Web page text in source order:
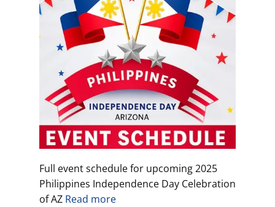
Full event schedule for upcoming 2025
Philippines Independence Day Celebration
of AZ Read more